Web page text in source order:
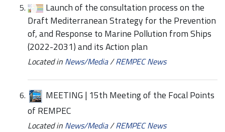
Launch of the consultation process on the
Draft Mediterranean Strategy for the Prevention
of, and Response to Marine Pollution from Ships
(2022-2031) and its Action plan
Located in News/Media/REMPEC News
MEETING | 15th Meeting of the Focal Points
of REMPEC
Located in News/Media/REMPEC News